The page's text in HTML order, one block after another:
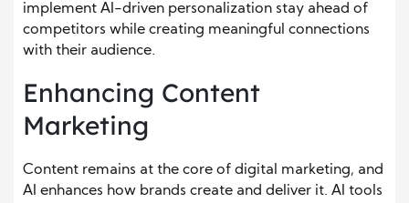
implement AI-driven personalization stay ahead of
competitors while creating meaningful connections
with their audience.
Enhancing Content
Marketing
Content remains at the core of digital marketing, and
AI enhances how brands create and deliver it. AI tools